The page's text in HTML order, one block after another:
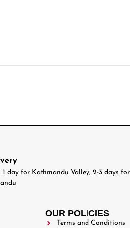
1 day for Kathmandu Valley, 2-3 days for
OUR POLICIES
Terms and Conditions